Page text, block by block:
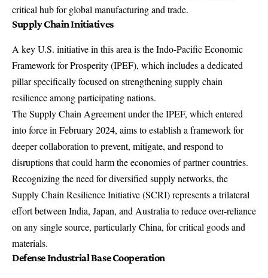
critical hub for global manufacturing and trade.
Supply Chain Initiatives
A key U.S. initiative in this area is the Indo-Pacific Economic
Framework for Prosperity (IPEF), which includes a dedicated
pillar specifically focused on strengthening supply chain
resilience among participating nations.
The Supply Chain Agreement under the IPEF, which entered
into force in February 2024, aims to establish a framework for
deeper collaboration to prevent, mitigate, and respond to
disruptions that could harm the economies of partner countries.
Recognizing the need for diversified supply networks, the
Supply Chain Resilience Initiative(SCRI) represents a trilateral
effort between India, Japan, and Australia to reduce over-reliance
on any single source, particularly China, for critical goods and
materials.
Defense Industrial Base Cooperation